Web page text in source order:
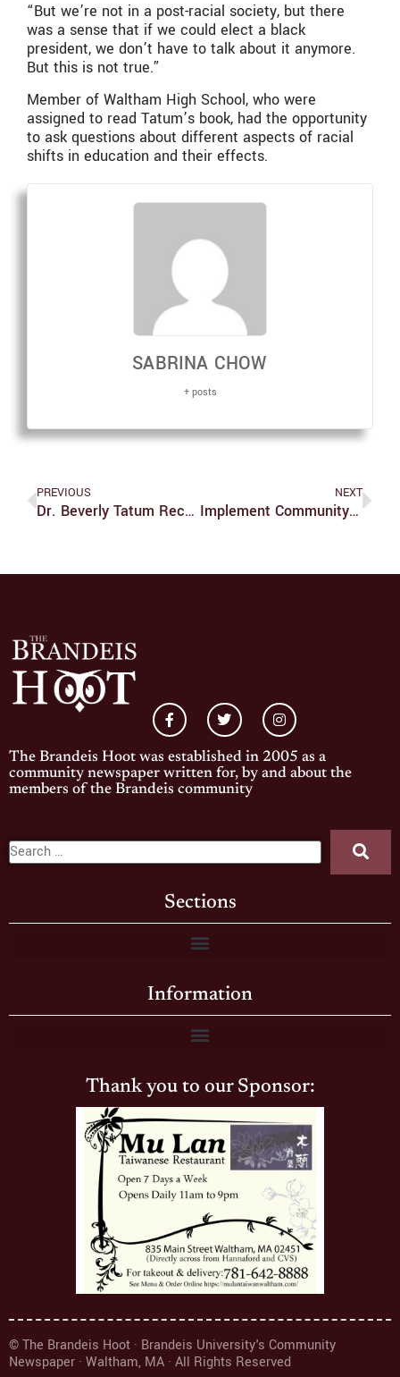
“But we’re not in a post-racial society, but there
was a sense that if we could elect a black
president, we don’t have to talk about it anymore.
But this is not true.”
Member of Waltham High School, who were
assigned to read Tatum’s book, had the opportunity
to ask questions about different aspects of racial
shifts in education and their effects.
SABRINA CHOW
+ posts
PREVIOUS
Dr. Beverly Tatum Receives Gittler Prize
NEXT
Implement Community Guidelines In ‘Express Yo Self’ Corridor
The Brandeis Hoot was established in 2005 as a
community newspaper written for, by and about the
members of the Brandeis community
Sections
Information
Thank you to our Sponsor:
© The Brandeis Hoot · Brandeis University's Community
Newspaper · Waltham, MA · All Rights Reserved